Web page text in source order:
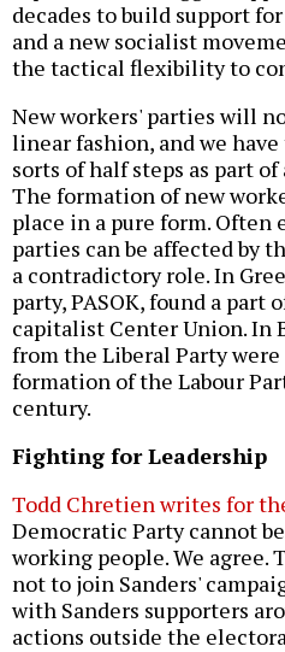
decades to build support
and a new socialist
the tactical flexibility to
New workers' parties will
linear fashion, and we
sorts of half steps as part
The formation of new
place in a pure form.
parties can be affected by
a contradictory role. In
party, PASOK, found a
capitalist Center Union. In
from the Liberal Party
formation of the Labour
century.
Fighting for Leadership
Todd Chretien writes for
Democratic Party cannot
working people. We agree.
not to join Sanders'
with Sanders supporters
actions outside the